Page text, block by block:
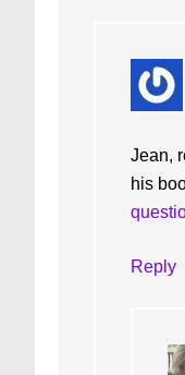
Jean,
his
Reply